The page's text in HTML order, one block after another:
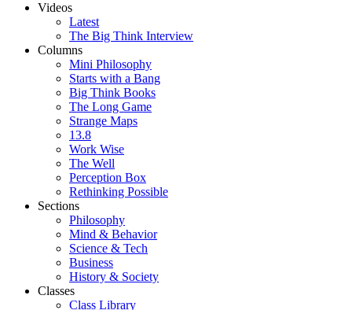
Videos
Latest
The Big Think Interview
Columns
Mini Philosophy
Starts with a Bang
Big Think Books
The Long Game
Strange Maps
13.8
Work Wise
The Well
Perception Box
Rethinking Possible
Sections
Philosophy
Mind & Behavior
Science & Tech
Business
History & Society
Classes
Class Library